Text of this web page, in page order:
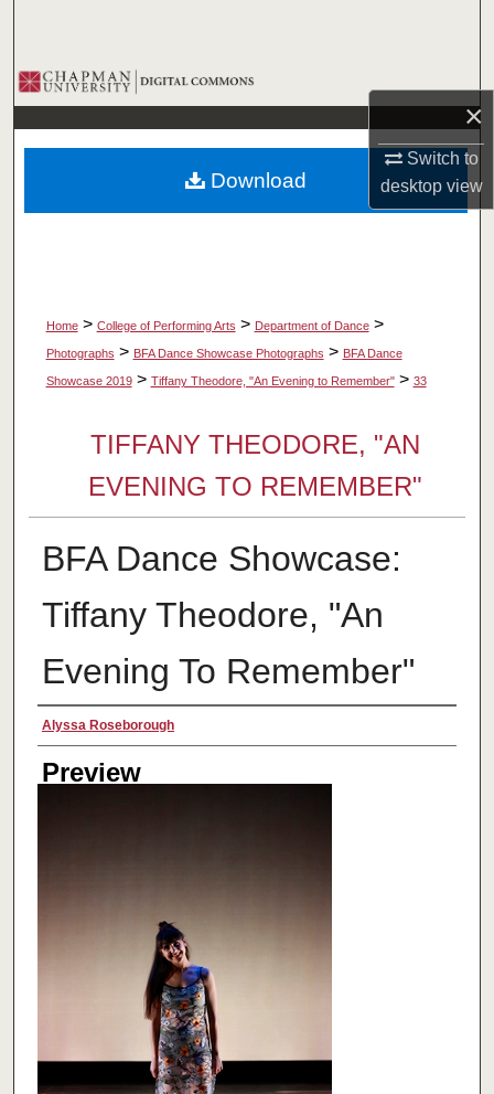
×
Switch to
desktopview
Browse Collections
My Account
About
Home > College of Performing Arts > Department of Dance >
Photographs > BFA Dance Showcase Photographs > BFA Dance
Showcase 2019 > Tiffany Theodore, "An Evening to Remember" > 33
TIFFANY THEODORE, "AN
EVENING TO REMEMBER"
BFA Dance Showcase:
Tiffany Theodore, "An
Evening To Remember"
Creator
Alyssa Roseborough
Preview
Download